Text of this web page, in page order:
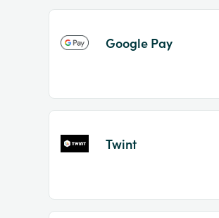
Google Pay
Twint